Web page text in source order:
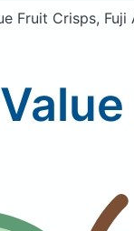
Fruit Crisps,